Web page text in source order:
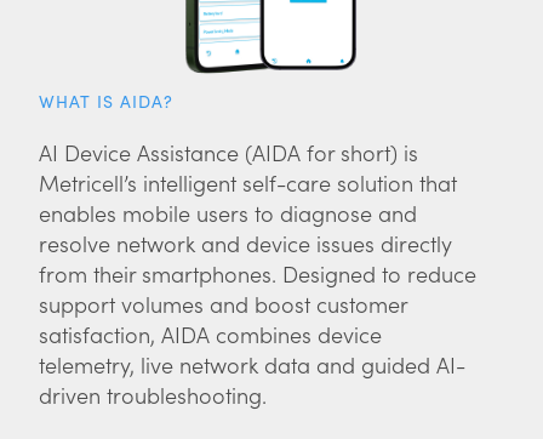
WHAT IS AIDA?
AI Device Assistance (AIDA for short) is
Metricell’s intelligent self-care solution that
enables mobile users to diagnose and
resolve network and device issues directly
from their smartphones. Designed to reduce
support volumes and boost customer
satisfaction, AIDA combines device
telemetry, live network data and guided AI-
driven troubleshooting.